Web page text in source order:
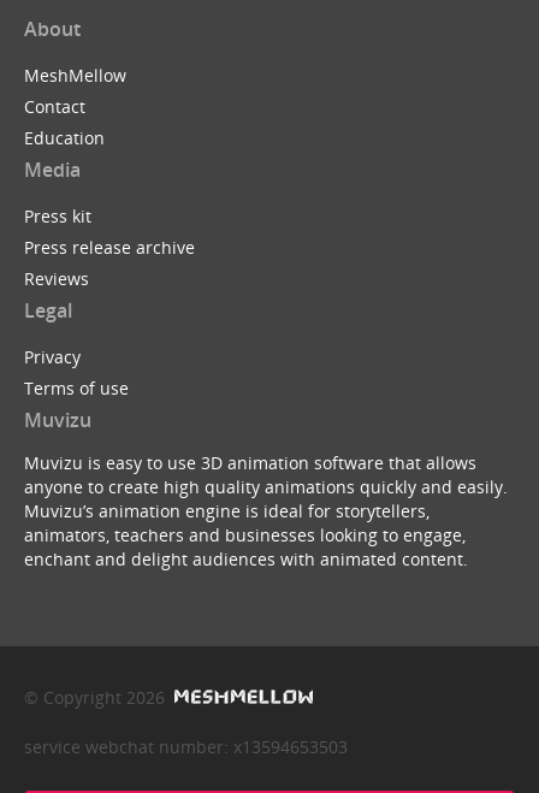
About
MeshMellow
Contact
Education
Media
Press kit
Press release archive
Reviews
Legal
Privacy
Terms of use
Muvizu
Muvizu is easy to use 3D animation software that allows
anyone to create high quality animations quickly and easily.
Muvizu’s animation engine is ideal for storytellers,
animators, teachers and businesses looking to engage,
enchant and delight audiences with animated content.
© Copyright 2026
service webchat number: x13594653503